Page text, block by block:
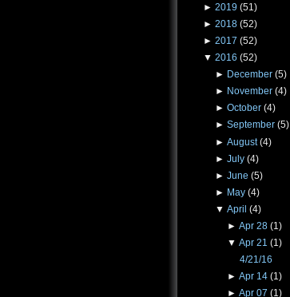
► 2019 (51)
► 2018 (52)
► 2017 (52)
▼ 2016 (52)
► December (5)
► November (4)
► October (4)
► September (5)
► August (4)
► July (4)
► June (5)
► May (4)
▼ April (4)
► Apr 28 (1)
▼ Apr 21 (1)
4/21/16
► Apr 14 (1)
► Apr 07 (1)